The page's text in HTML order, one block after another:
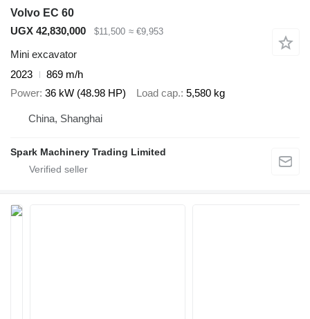
Volvo EC 60
UGX 42,830,000
$11,500 ≈ €9,953
Mini excavator
2023
869 m/h
Power 36 kW (48.98 HP) Load cap. 5,580 kg
China, Shanghai
Spark Machinery Trading Limited